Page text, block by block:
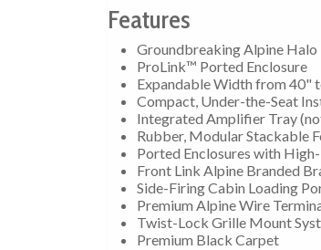
Features
Groundbreaking Alpine Halo
ProLink™ Ported Enclosure
Expandable Width from 40"
Compact, Under-the-Seat
Integrated Amplifier Tray
Rubber, Modular Stackable
Ported Enclosures with
Front Link Alpine Branded
Side-Firing Cabin Loading
Premium Alpine Wire
Twist-Lock Grille Mount
Premium Black Carpet